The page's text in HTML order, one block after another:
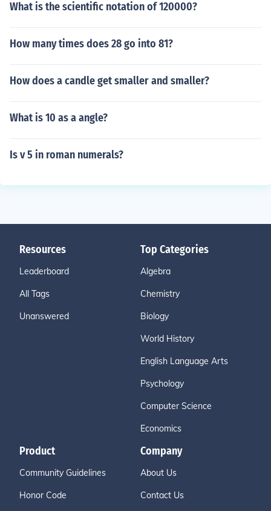
What is the scientific notation of 120000?
How many times does 28 go into 81?
How does a candle get smaller and smaller?
What is 10 as a angle?
Is v 5 in roman numerals?
Resources
Leaderboard
All Tags
Unanswered
Top Categories
Algebra
Chemistry
Biology
World History
English Language Arts
Psychology
Computer Science
Economics
Product
Community Guidelines
Honor Code
Company
About Us
Contact Us